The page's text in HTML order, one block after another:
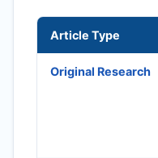
Article Type
Original Research